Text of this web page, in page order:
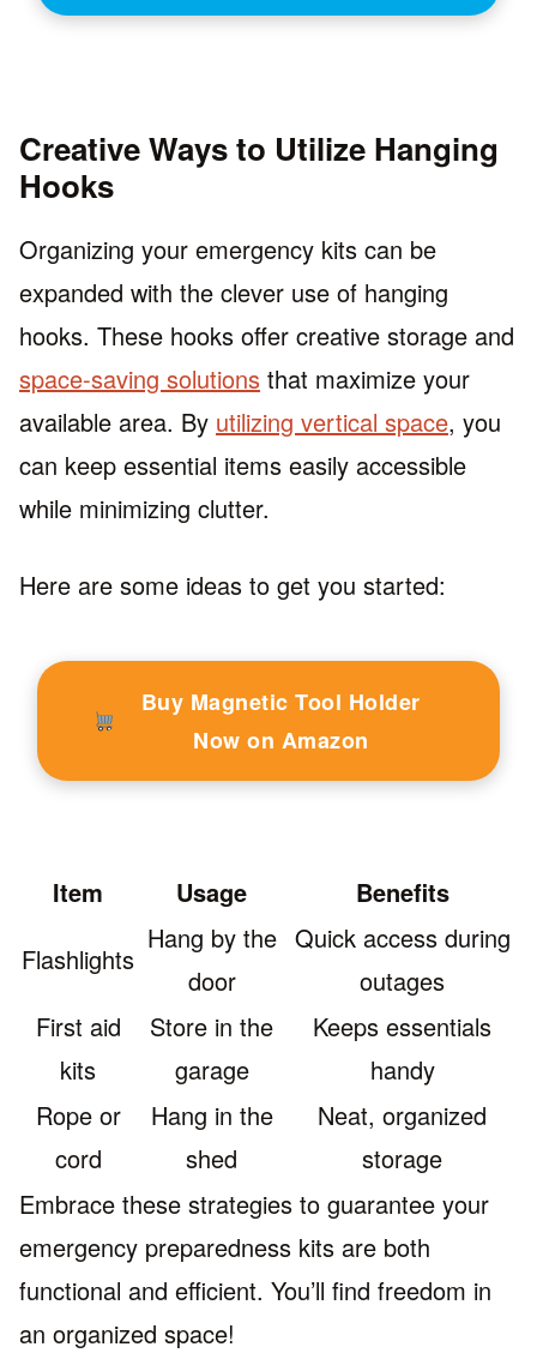
Creative Ways to Utilize Hanging
Hooks
Organizing your emergency kits can be
expanded with the clever use of hanging
hooks. These hooks offer creative storage and
space-saving solutions that maximize your
available area. By utilizing vertical space, you
can keep essential items easily accessible
while minimizing clutter.
Here are some ideas to get you started:
Buy Magnetic Tool Holder
Now on Amazon
Item Usage
Benefits
Flashlights
Hang by the
door
Quick access during
outages
First aid
kits
Store in the
garage
Keeps essentials
handy
Rope or
cord
Hang in the
shed
Neat, organized
storage
Embrace these strategies to guarantee your
emergency preparedness kits are both
functional and efficient. You’ll find freedom in
an organized space!